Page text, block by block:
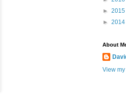
► 2015
► 2014
About
View